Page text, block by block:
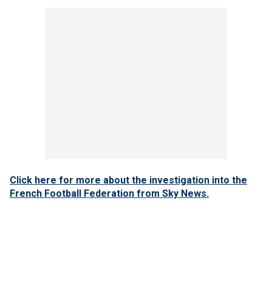
Click here for more about the investigation into the
French Football Federation from Sky News.